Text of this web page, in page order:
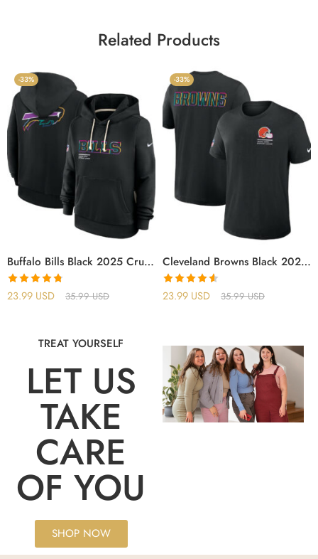
Related Products
-33%
Buffalo Bills Black 2025 Crucial Catch Sideline Standard Issue Hoodie
Rated 4.75
out of 5
23.99 USD 35.99USD
-33%
Cleveland Browns Black 2025 Crucial Catch T-Shirt
Rated 4.56
out of 5
23.99 USD 35.99USD
TREAT YOURSELF
LET US
TAKE
CARE
OF YOU
SHOP NOW